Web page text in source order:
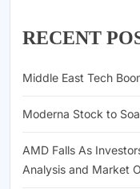
RECENT
Middle East Tech
Moderna Stock to
AMD Falls As
Analysis and Market